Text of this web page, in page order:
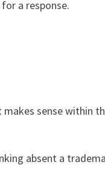
a response.
sense within
absent a